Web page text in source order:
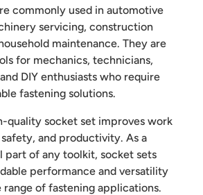
commonly used in automotive
servicing, construction
maintenance. They are
for mechanics, technicians,
DIY enthusiasts who require
fastening solutions.
quality socket set improves work
and productivity. As a
part of any toolkit, socket sets
performance and versatility
range of fastening applications.